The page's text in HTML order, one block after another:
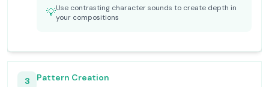
💡Use contrasting character sounds to create depth in
your compositions
3
Pattern Creation